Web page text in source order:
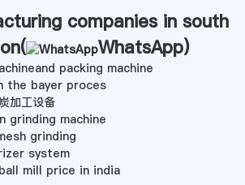
companies in south
WhatsApp)
packing machine
the bayer proces
加工设备
grinding machine
grinding
system
mill price in india